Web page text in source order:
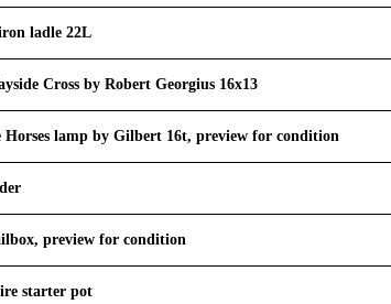
ladle 22L
Cross by Robert Georgius 16x13
Horses lamp by Gilbert 16t, preview for condition
preview for condition
starter pot